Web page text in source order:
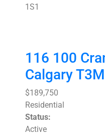
1S1
116 100
Calgary
$189,750
Residential
Status:
Active